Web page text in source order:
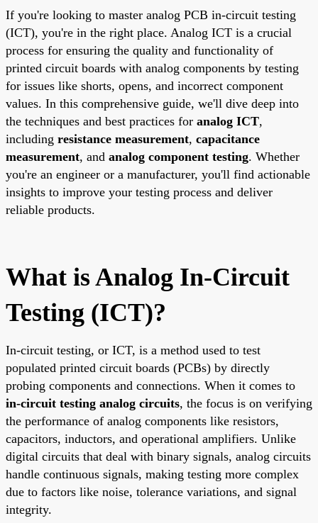
If you're looking to master analog PCB in-circuit testing
(ICT), you're in the right place. Analog ICT is a crucial
process for ensuring the quality and functionality of
printed circuit boards with analog components by testing
for issues like shorts, opens, and incorrect component
values. In this comprehensive guide, we'll dive deep into
the techniques and best practices for analog ICT,
including resistance measurement, capacitance
measurement, and analog component testing. Whether
you're an engineer or a manufacturer, you'll find actionable
insights to improve your testing process and deliver
reliable products.
What is Analog In-Circuit
Testing (ICT)?
In-circuit testing, or ICT, is a method used to test
populated printed circuit boards (PCBs) by directly
probing components and connections. When it comes to
in-circuit testing analog circuits, the focus is on verifying
the performance of analog components like resistors,
capacitors, inductors, and operational amplifiers. Unlike
digital circuits that deal with binary signals, analog circuits
handle continuous signals, making testing more complex
due to factors like noise, tolerance variations, and signal
integrity.